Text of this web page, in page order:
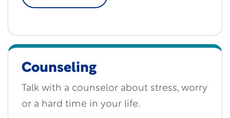
Counseling
Talk with a counselor about stress, worry
or a hard time in your life.